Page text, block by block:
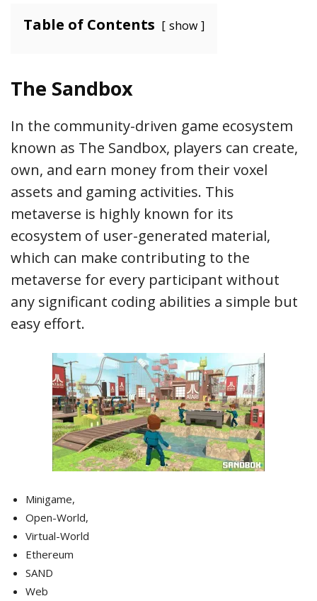
Table of Contents show
The Sandbox
In the community-driven game ecosystem
known as The Sandbox, players can create,
own, and earn money from their voxel
assets and gaming activities. This
metaverse is highly known for its
ecosystem of user-generated material,
which can make contributing to the
metaverse for every participant without
any significant coding abilities a simple but
easy effort.
Minigame,
Open-World,
Virtual-World
Ethereum
SAND
Web